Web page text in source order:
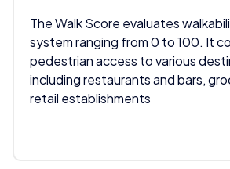
The Walk Score evaluates
system ranging from 0 to 100. It
pedestrian access to various
including restaurants and bars,
retail establishments